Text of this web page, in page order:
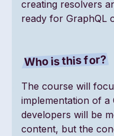
creating resolvers
ready for GraphQL
Who is this for?
The course will
implementation of a
developers will be
content, but the